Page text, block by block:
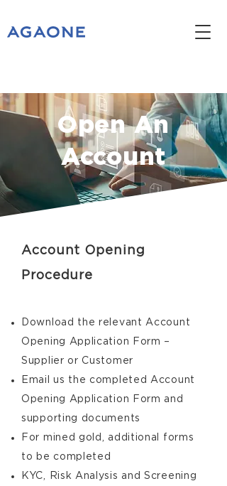
Open An
Account
Account Opening
Procedure
Download the relevant Account
Opening Application Form –
Supplier or Customer
Email us the completed Account
Opening Application Form and
supporting documents
For mined gold, additional forms
to be completed
KYC, Risk Analysis and Screening